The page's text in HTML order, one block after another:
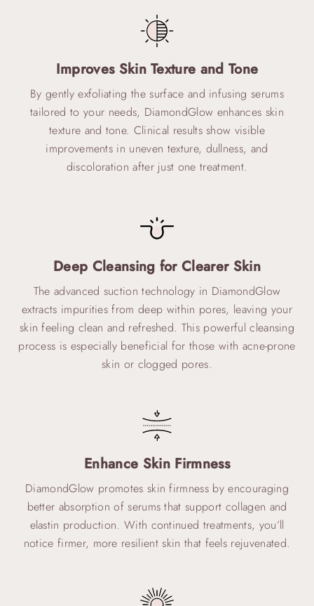
Improves Skin Texture and Tone
By gently exfoliating the surface and infusing serums
tailored to your needs, DiamondGlow enhances skin
texture and tone. Clinical results show visible
improvements in uneven texture, dullness, and
discoloration after just one treatment.
Deep Cleansing for Clearer Skin
The advanced suction technology in DiamondGlow
extracts impurities from deep within pores, leaving your
skin feeling clean and refreshed. This powerful cleansing
process is especially beneficial for those with acne-prone
skin or clogged pores.
Enhance Skin Firmness
DiamondGlow promotes skin firmness by encouraging
better absorption of serums that support collagen and
elastin production. With continued treatments, you’ll
notice firmer, more resilient skin that feels rejuvenated.